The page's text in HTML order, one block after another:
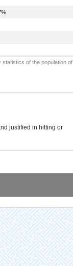
of the population of
justified in hitting or